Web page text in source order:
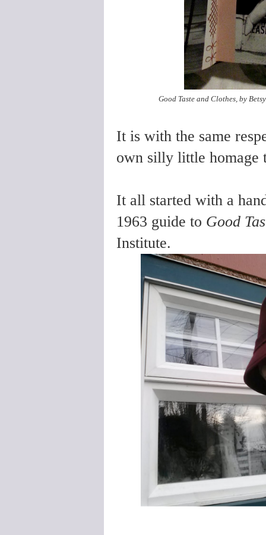
Good Taste and Clothes, by
It is with the same
own silly little homage
It all started with a
1963 guide to Good
Institute.